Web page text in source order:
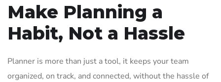
Make Planning a
Habit, Not a Hassle
Planner is more than just a tool, it keeps your team
organized, on track, and connected, without the hassle of